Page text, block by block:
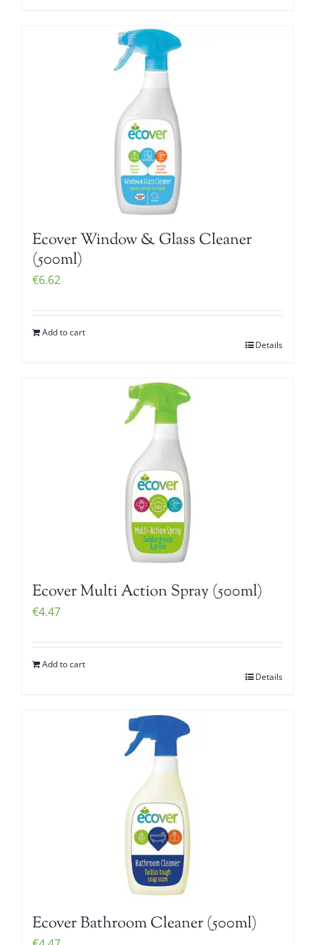
Ecover Window & Glass Cleaner
(500ml)
€6.62
Add to cart
Details
Ecover Multi Action Spray (500ml)
€4.47
Add to cart
Details
Ecover Bathroom Cleaner (500ml)